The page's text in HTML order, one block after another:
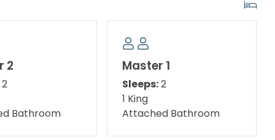
overlooking the Gulf.
one of the reasons guests choose this property.
bathroom.
2
Bathroom
Master 1
Sleeps:2
1 King
Attached Bathroom